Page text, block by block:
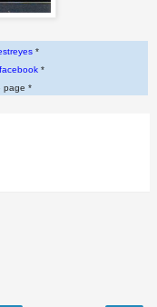
*
*
page *